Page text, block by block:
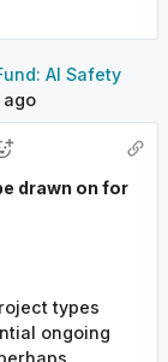
AI Safety
ago
drawn on for
types
ongoing